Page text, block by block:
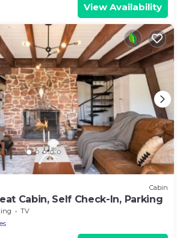
View Availability
Cabin
Cabin, Self Check-In, Parking
TV